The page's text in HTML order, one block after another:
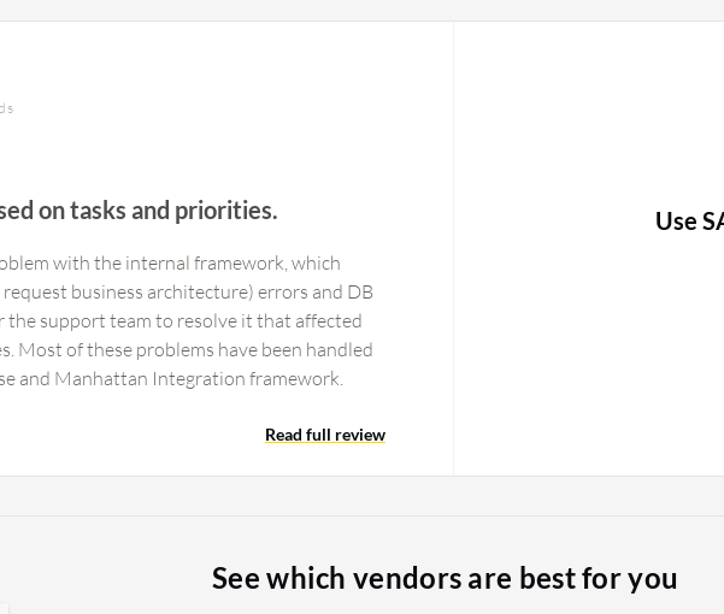
on tasks and priorities.
with the internal framework, which
business architecture) errors and DB
the support team to resolve it that affected
Most of these problems have been handled
and Manhattan Integration framework.
Read full review
Use
See which vendors are best for you